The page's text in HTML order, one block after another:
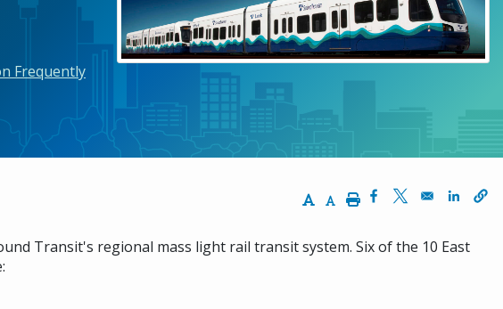
Frequently
Increase Text Size
Decrease Text Size
PrintOpens in a new
Opens in aOpens
Transit's regional mass light rail transit system. Six of the 10 East